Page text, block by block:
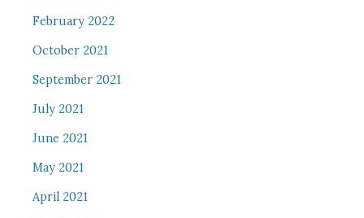
February 2022
October 2021
September 2021
July 2021
June 2021
May 2021
April 2021